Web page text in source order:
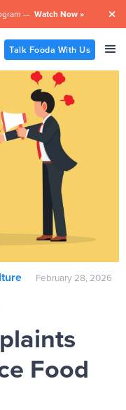
— Watch Now » 
Talk Fooda With Us
February 28, 2026
Food